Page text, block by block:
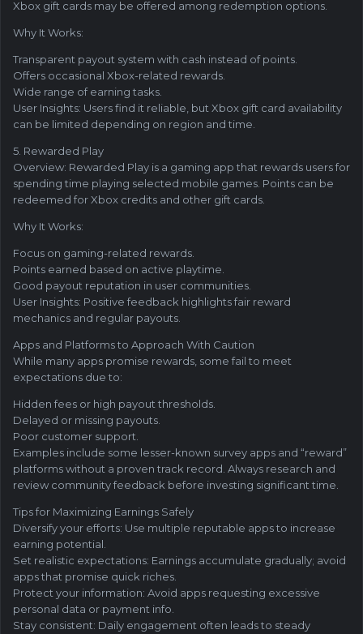
Xbox gift cards may be offered among redemption options.
Why It Works:
Transparent payout system with cash instead of points.
Offers occasional Xbox-related rewards.
Wide range of earning tasks.
User Insights: Users find it reliable, but Xbox gift card availability
can be limited depending on region and time.
5. Rewarded Play
Overview: Rewarded Play is a gaming app that rewards users for
spending time playing selected mobile games. Points can be
redeemed for Xbox credits and other gift cards.
Why It Works:
Focus on gaming-related rewards.
Points earned based on active playtime.
Good payout reputation in user communities.
User Insights: Positive feedback highlights fair reward
mechanics and regular payouts.
Apps and Platforms to Approach With Caution
While many apps promise rewards, some fail to meet
expectations due to:
Hidden fees or high payout thresholds.
Delayed or missing payouts.
Poor customer support.
Examples include some lesser-known survey apps and “reward”
platforms without a proven track record. Always research and
review community feedback before investing significant time.
Tips for Maximizing Earnings Safely
Diversify your efforts: Use multiple reputable apps to increase
earning potential.
Set realistic expectations: Earnings accumulate gradually; avoid
apps that promise quick riches.
Protect your information: Avoid apps requesting excessive
personal data or payment info.
Stay consistent: Daily engagement often leads to steady